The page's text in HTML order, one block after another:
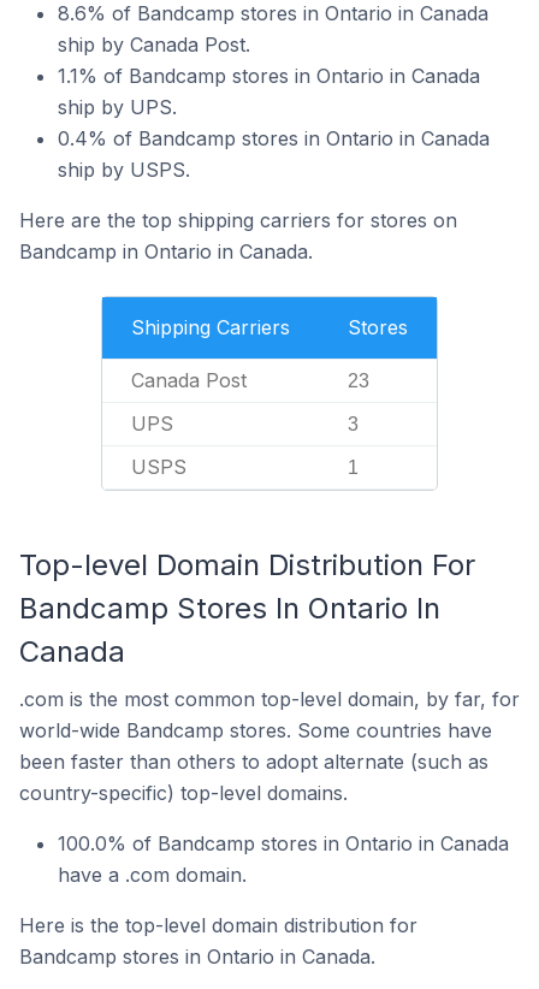
8.6% of Bandcamp stores in Ontario in Canada
ship by Canada Post.
1.1% of Bandcamp stores in Ontario in Canada
ship by UPS.
0.4% of Bandcamp stores in Ontario in Canada
ship by USPS.
Here are the top shipping carriers for stores on
Bandcamp in Ontario in Canada.
Shipping Carriers Stores
Canada Post 23
UPS 3
USPS 1
Top-level Domain Distribution For
Bandcamp Stores In Ontario In
Canada
.com is the most common top-level domain, by far, for
world-wide Bandcamp stores. Some countries have
been faster than others to adopt alternate (such as
country-specific) top-level domains.
100.0% of Bandcamp stores in Ontario in Canada
have a .com domain.
Here is the top-level domain distribution for
Bandcamp stores in Ontario in Canada.